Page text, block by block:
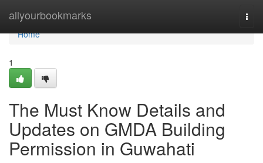
allyourbookmarks
Home
Home
1
The Must Know Details and
Updates on GMDA Building
Permission in Guwahati